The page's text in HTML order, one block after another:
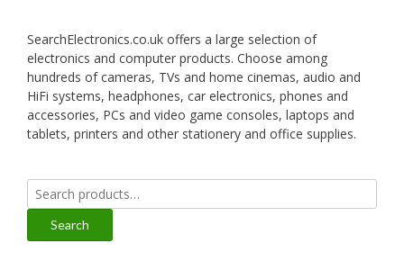
SearchElectronics.co.uk offers a large selection of
electronics and computer products. Choose among
hundreds of cameras, TVs and home cinemas, audio and
HiFi systems, headphones, car electronics, phones and
accessories, PCs and video game consoles, laptops and
tablets, printers and other stationery and office supplies.
Search
for:
Search